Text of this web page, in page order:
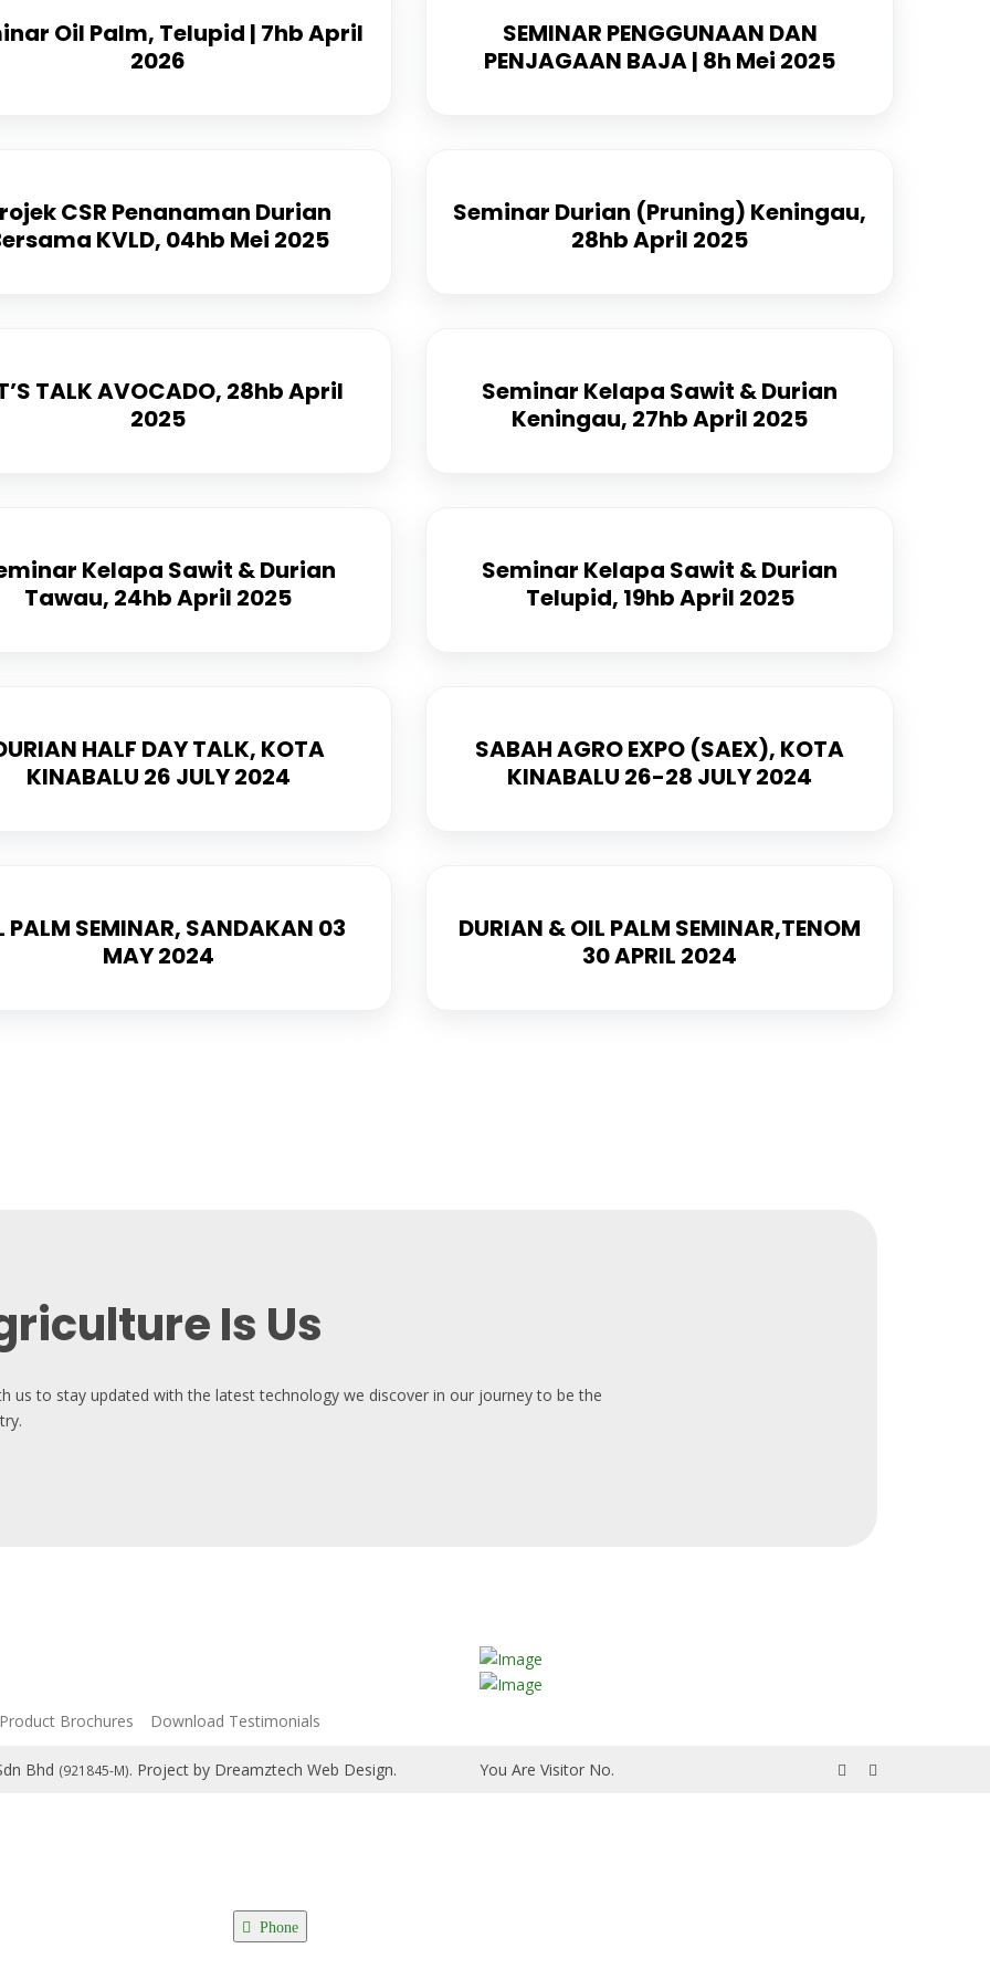
Oil Palm, Telupid | 7hb April
2026
SEMINAR PENGGUNAAN DAN
PENJAGAAN BAJA | 8h Mei 2025
CSR Penanaman Durian
KVLD, 04hb Mei 2025
Seminar Durian (Pruning) Keningau,
28hb April 2025
TALK AVOCADO, 28hb April
2025
Seminar Kelapa Sawit & Durian
Keningau, 27hb April 2025
Kelapa Sawit & Durian
Tawau, 24hb April 2025
Seminar Kelapa Sawit & Durian
Telupid, 19hb April 2025
HALF DAY TALK, KOTA
KINABALU 26 JULY 2024
SABAH AGRO EXPO (SAEX), KOTA
KINABALU 26-28 JULY 2024
PALM SEMINAR, SANDAKAN 03
MAY 2024
DURIAN & OIL PALM SEMINAR,TENOM
30 APRIL 2024
Is Us
us to stay updated with the latest technology we discover in our journey to be the
Brochures Download Testimonials
Bhd (921845-M). Project by Dreamztech Web Design. You Are Visitor No.
Phone